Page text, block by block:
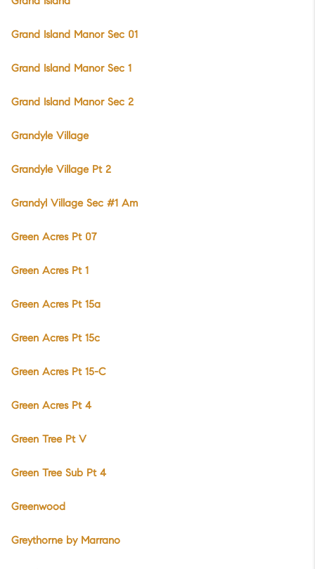
Grand Island Manor Sec 01
Grand Island Manor Sec 1
Grand Island Manor Sec 2
Grandyle Village
Grandyle Village Pt 2
Grandyl Village Sec #1 Am
Green Acres Pt 07
Green Acres Pt 1
Green Acres Pt 15a
Green Acres Pt 15c
Green Acres Pt 15-C
Green Acres Pt 4
Green Tree Pt V
Green Tree Sub Pt 4
Greenwood
Greythorne by Marrano